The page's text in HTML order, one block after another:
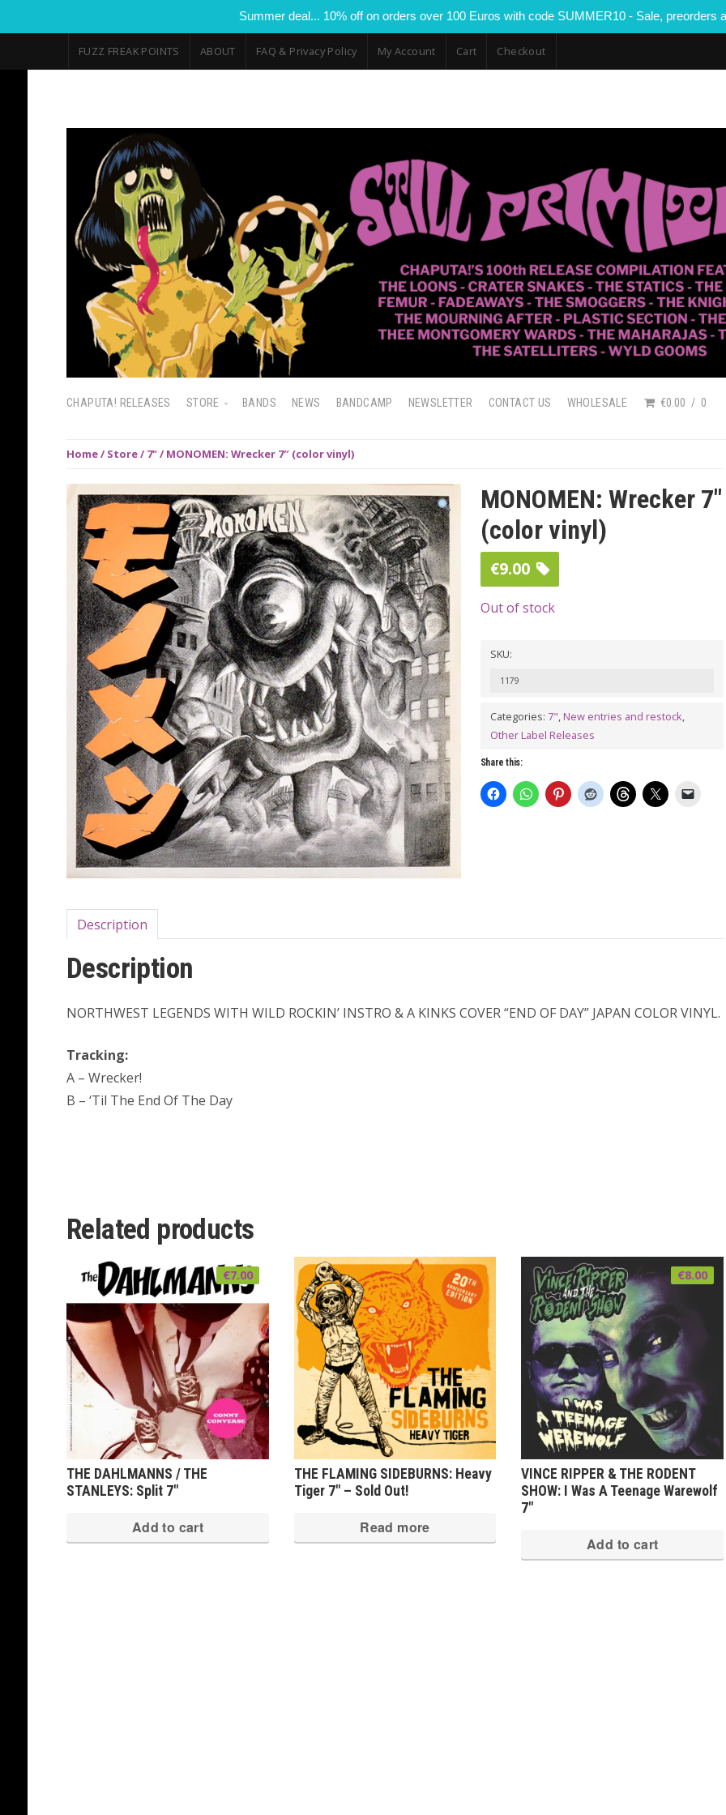
Summer deal... 10% off on orders over 100 Euros with code SUMMER10 - Sale, preorders
FUZZ FREAK POINTS ABOUT FAQ & Privacy Policy My Account Cart Checkout
CHAPUTA! RELEASES STORE BANDS NEWS BANDCAMP NEWSLETTER CONTACT US WHOLESALE €0.00 0
Home/ Store/ 7"/ MONOMEN: Wrecker 7″ (color vinyl)
MONOMEN: Wrecker 7″
(color vinyl)
€9.00
Out of stock
SKU:
1179
Categories: 7", New entries and restock,
Other Label Releases
Share this:
Description
Description
NORTHWEST LEGENDS WITH WILD ROCKIN’ INSTRO & A KINKS COVER “END OF DAY” JAPAN COLOR VINYL.
Tracking:
A – Wrecker!
B – ‘Til The End Of The Day
Related products
THE DAHLMANNS / THE
STANLEYS: Split 7″
€7.00
Add to cart
THE FLAMING SIDEBURNS: Heavy
Tiger 7″ – Sold Out!
Read more
VINCE RIPPER & THE RODENT
SHOW: I Was A Teenage Warewolf
7″
€8.00
Add to cart